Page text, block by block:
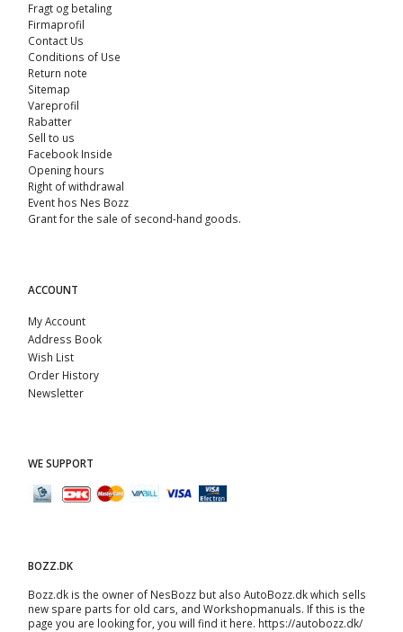
Fragt og betaling
Firmaprofil
Contact Us
Conditions of Use
Return note
Sitemap
Vareprofil
Rabatter
Sell ​​to us
Facebook Inside
Opening hours
Right of withdrawal
Event hos Nes Bozz
Grant for the sale of second-hand goods.
ACCOUNT
My Account
Address Book
Wish List
Order History
Newsletter
WE SUPPORT
BOZZ.DK
Bozz.dk is the owner of NesBozz but also AutoBozz.dk which sells
new spare parts for old cars, and Workshopmanuals. If this is the
page you are looking for, you will find it here. https://autobozz.dk/